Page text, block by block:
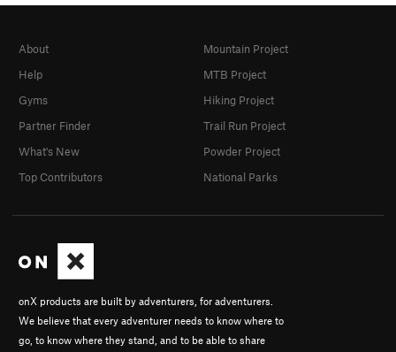
onX products are built by adventurers, for adventurers.
We believe that every adventurer needs to know where to
go, to know where they stand, and to be able to share
About
Help
Gyms
Partner Finder
What's New
Top Contributors
Mountain Project
MTB Project
Hiking Project
Trail Run Project
Powder Project
National Parks